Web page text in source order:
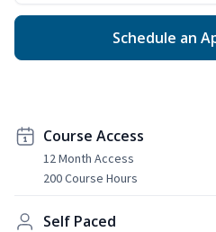
Schedule an
Course Access
12 Month Access
200 Course Hours
Self Paced